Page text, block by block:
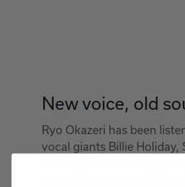
New voice, old
Ryo Okazeri has been
vocal giants Billie Holiday,